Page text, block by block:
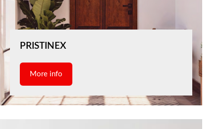
PRISTINEX
More info